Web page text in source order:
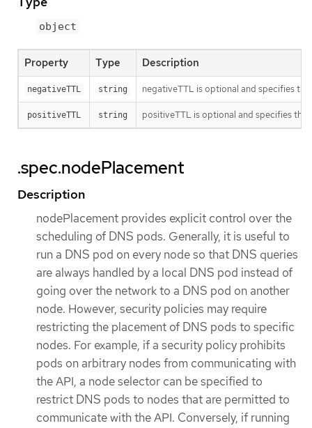
object
Property Type Description
negativeTTL string negativeTTL is optional and specifies
positiveTTL string positiveTTL is optional and specifies the
.spec.nodePlacement
Description
nodePlacement provides explicit control over the
scheduling of DNS pods. Generally, it is useful to
run a DNS pod on every node so that DNS queries
are always handled by a local DNS pod instead of
going over the network to a DNS pod on another
node. However, security policies may require
restricting the placement of DNS pods to specific
nodes. For example, if a security policy prohibits
pods on arbitrary nodes from communicating with
the API, a node selector can be specified to
restrict DNS pods to nodes that are permitted to
communicate with the API. Conversely, if running